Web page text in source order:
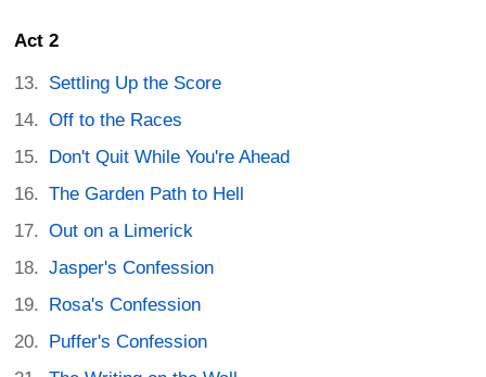
Act 2
Settling Up the Score
Off to the Races
Don't Quit While You're Ahead
The Garden Path to Hell
Out on a Limerick
Jasper's Confession
Rosa's Confession
Puffer's Confession